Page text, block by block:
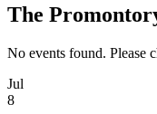
The
No events found. Please
Jul
8